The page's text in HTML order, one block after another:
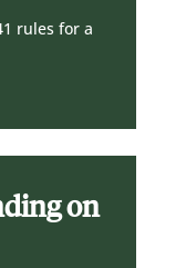
rules for a
on